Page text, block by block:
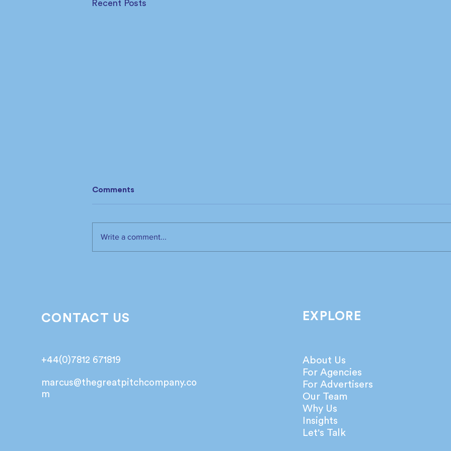
Recent Posts
Comments
Write a comment...
CONTACT US
+44(0)7812 671819
marcus@thegreatpitchcompany.co
m
EXPLORE
About Us
For Agencies
For Advertisers
Our Team
Why Us
Insights
Let's Talk